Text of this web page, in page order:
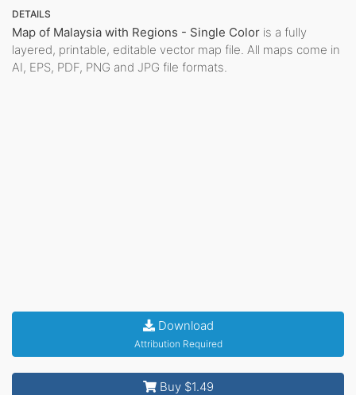
DETAILS
Map of Malaysia with Regions - Single Color is a fully
layered, printable, editable vector map file. All maps come in
AI, EPS, PDF, PNG and JPG file formats.
Download
Attribution Required
Buy $1.49